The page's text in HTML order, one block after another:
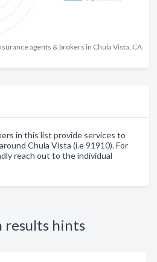
agents & brokers in Chula Vista, CA
in this list provide services to
Chula Vista (i.e 91910). For
reach out to the individual
results hints